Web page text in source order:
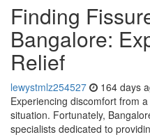
Finding
Bangalore:
Relief
lewystmlz254527 164 days
Experiencing discomfort from
situation. Fortunately,
specialists dedicated to